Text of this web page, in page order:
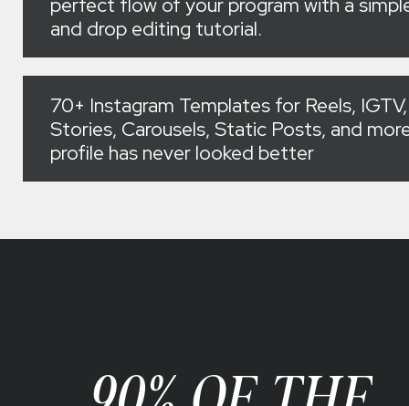
and drop editing tutorial.
70+ Instagram Templates for Reels, IGTV,
Stories, Carousels, Static Posts, and
profile has never looked better